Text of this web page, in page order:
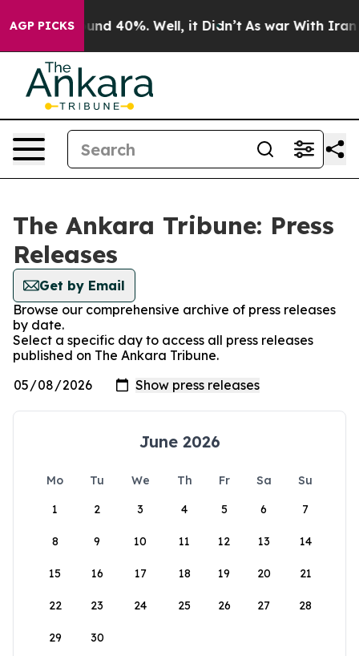
AGP PICKSAround 40%. Well, it Didn’t As war With Iran
The Ankara Tribune: Press
Releases
Get by Email
Browse our comprehensive archive of press releases
by date.
Select a specific day to access all press releases
published on The Ankara Tribune.
June 2026
Mo Tu We Th Fr Sa
Su
1
2 3 4 5 6 7
8 9 10 11 12 13 14
15 16 17 18 19 20 21
22 23 24 25 26 27 28
29 30